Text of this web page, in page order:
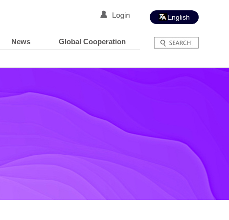
English
News Global Cooperation